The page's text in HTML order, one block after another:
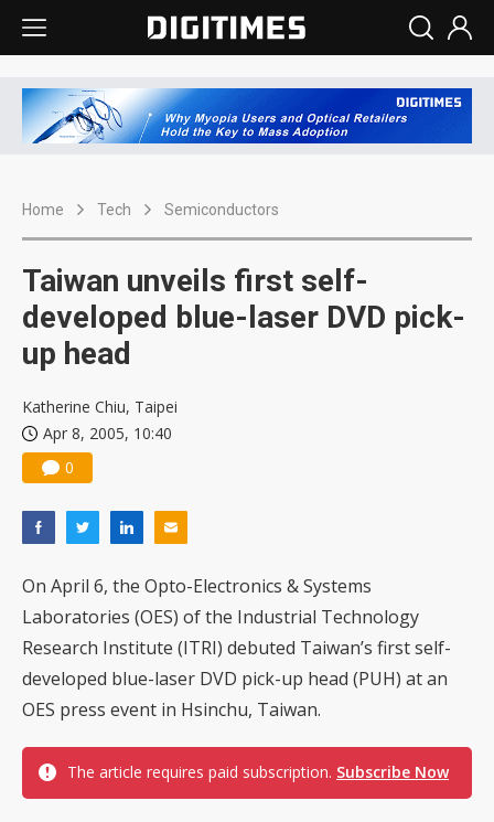
Home Tech Semiconductors
Taiwan unveils first self-
developed blue-laser DVD pick-
up head
Katherine Chiu, Taipei
Apr 8, 2005, 10:40
0
On April 6, the Opto-Electronics & Systems
Laboratories (OES) of the Industrial Technology
Research Institute (ITRI) debuted Taiwan’s first self-
developed blue-laser DVD pick-up head (PUH) at an
OES press event in Hsinchu, Taiwan.
The article requires paid subscription. Subscribe Now